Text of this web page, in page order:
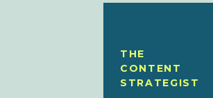
THE
CONTENT
STRATEGIST